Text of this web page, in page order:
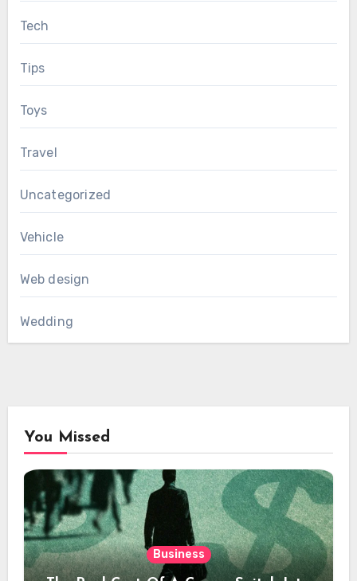
Tech
Tips
Toys
Travel
Uncategorized
Vehicle
Web design
Wedding
You Missed
Business